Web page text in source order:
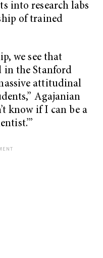
into research labs
of trained
we see that
in the Stanford
attitudinal
Agajanian
know if I can be a